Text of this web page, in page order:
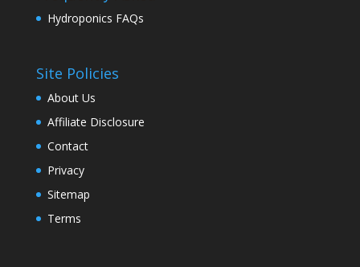
Hydroponics FAQs
Site Policies
About Us
Affiliate Disclosure
Contact
Privacy
Sitemap
Terms